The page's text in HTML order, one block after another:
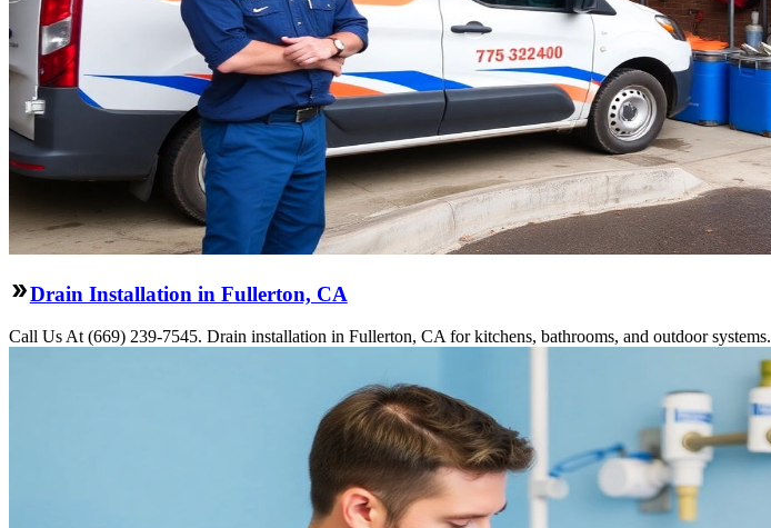
Drain Installation in Fullerton, CA
Call Us At (669) 239-7545. Drain installation in Fullerton, CA for kitchens, bathrooms, and outdoor systems.